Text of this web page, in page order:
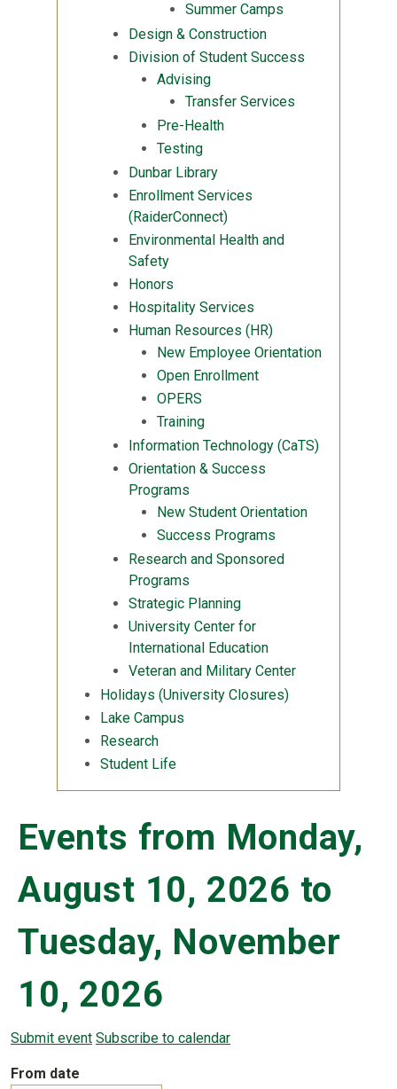
Summer Camps
Design & Construction
Division of Student Success
Advising
Transfer Services
Pre-Health
Testing
Dunbar Library
Enrollment Services
(RaiderConnect)
Environmental Health and
Safety
Honors
Hospitality Services
Human Resources (HR)
New Employee Orientation
Open Enrollment
OPERS
Training
Information Technology (CaTS)
Orientation & Success
Programs
New Student Orientation
Success Programs
Research and Sponsored
Programs
Strategic Planning
University Center for
International Education
Veteran and Military Center
Holidays (University Closures)
Lake Campus
Research
Student Life
Events from Monday,
August 10, 2026 to
Tuesday, November
10, 2026
Submit event Subscribe to calendar
From date